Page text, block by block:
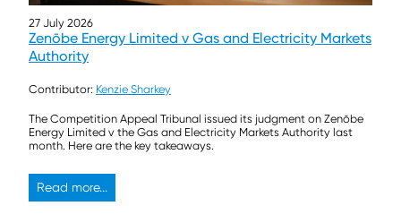
27 July 2026
Zenōbe Energy Limited v Gas and Electricity Markets
Authority
Contributor: Kenzie Sharkey
The Competition Appeal Tribunal issued its judgment on Zenōbe
Energy Limited v the Gas and Electricity Markets Authority last
month. Here are the key takeaways.
Read more...